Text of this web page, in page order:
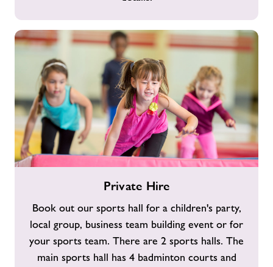
Private Hire
Book out our sports hall for a children's party,
local group, business team building event or for
your sports team. There are 2 sports halls. The
main sports hall has 4 badminton courts and